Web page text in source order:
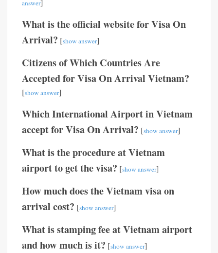
answer]
What is the official website for Visa On
Arrival? [show answer]
Citizens of Which Countries Are
Accepted for Visa On Arrival Vietnam?
[show answer]
Which International Airport in Vietnam
accept for Visa On Arrival? [show answer]
What is the procedure at Vietnam
airport to get the visa? [show answer]
How much does the Vietnam visa on
arrival cost? [show answer]
What is stamping fee at Vietnam airport
and how much is it? [show answer]